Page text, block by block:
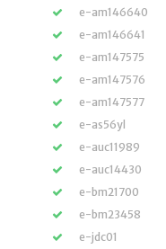
e-am146640
e-am146641
e-am147575
e-am147576
e-am147577
e-as56yl
e-auc11989
e-auc14430
e-bm21700
e-bm23458
e-jdc01